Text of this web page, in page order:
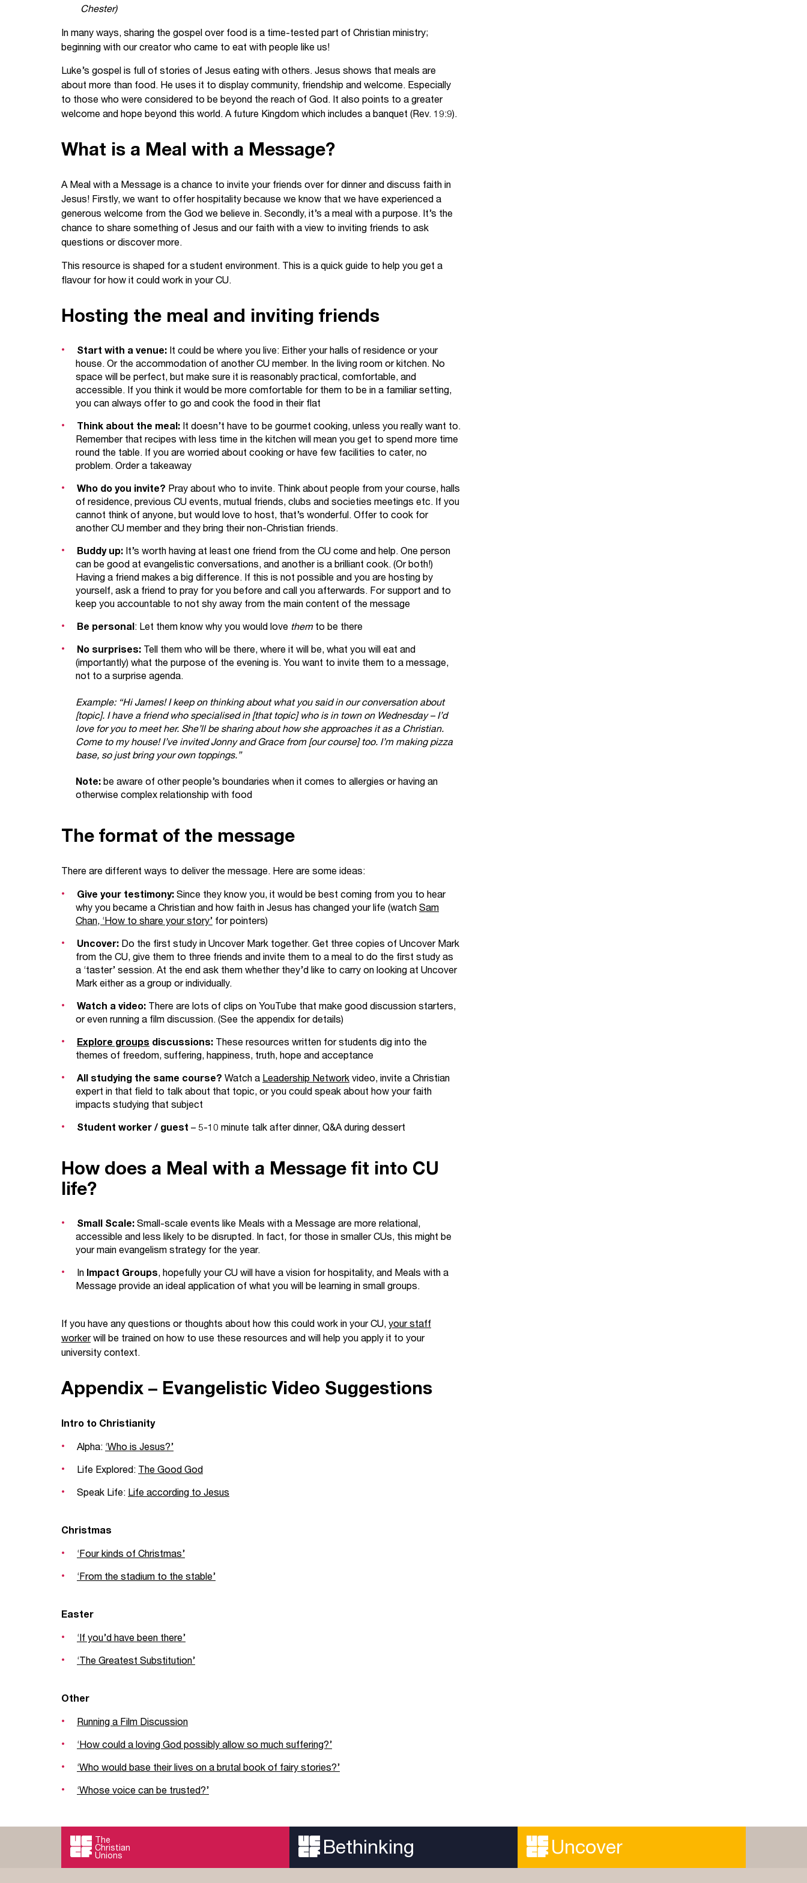
Your Studies
Relay
Postgraduates
Blog
Supporting new students
Support our staff
Support a Relay Worker
Contact Us
Chester)
In many ways, sharing the gospel over food is a time-tested part of Christian ministry;
beginning with our creator who came to eat with people like us!
Luke’s gospel is full of stories of Jesus eating with others. Jesus shows that meals are
about more than food. He uses it to display community, friendship and welcome. Especially
to those who were considered to be beyond the reach of God. It also points to a greater
welcome and hope beyond this world. A future Kingdom which includes a banquet (Rev. 19:9).
What is a Meal with a Message?
A Meal with a Message is a chance to invite your friends over for dinner and discuss faith in
Jesus! Firstly, we want to offer hospitality because we know that we have experienced a
generous welcome from the God we believe in. Secondly, it’s a meal with a purpose. It’s the
chance to share something of Jesus and our faith with a view to inviting friends to ask
questions or discover more.
This resource is shaped for a student environment. This is a quick guide to help you get a
flavour for how it could work in your CU.
Hosting the meal and inviting friends
Start with a venue: It could be where you live: Either your halls of residence or your
house. Or the accommodation of another CU member. In the living room or kitchen. No
space will be perfect, but make sure it is reasonably practical, comfortable, and
accessible. If you think it would be more comfortable for them to be in a familiar setting,
you can always offer to go and cook the food in their flat
Think about the meal: It doesn’t have to be gourmet cooking, unless you really want to.
Remember that recipes with less time in the kitchen will mean you get to spend more time
round the table. If you are worried about cooking or have few facilities to cater, no
problem. Order a takeaway
Who do you invite? Pray about who to invite. Think about people from your course, halls
of residence, previous CU events, mutual friends, clubs and societies meetings etc. If you
cannot think of anyone, but would love to host, that’s wonderful. Offer to cook for
another CU member and they bring their non-Christian friends.
Buddy up: It’s worth having at least one friend from the CU come and help. One person
can be good at evangelistic conversations, and another is a brilliant cook. (Or both!)
Having a friend makes a big difference. If this is not possible and you are hosting by
yourself, ask a friend to pray for you before and call you afterwards. For support and to
keep you accountable to not shy away from the main content of the message
Be personal: Let them know why you would love themto be there
No surprises: Tell them who will be there, where it will be, what you will eat and
(importantly) what the purpose of the evening is. You want to invite them to a message,
not to a surprise agenda.
Example: “Hi James! I keep on thinking about what you said in our conversation about
[topic]. I have a friend who specialised in [that topic] who is in town on Wednesday – I’d
love for you to meet her. She’ll be sharing about how she approaches it as a Christian.
Come to my house! I’ve invited Jonny and Grace from [our course] too. I’m making pizza
base, so just bring your own toppings.”
Note: be aware of other people’s boundaries when it comes to allergies or having an
otherwise complex relationship with food
The format of the message
There are different ways to deliver the message. Here are some ideas:
Give your testimony: Since they know you, it would be best coming from you to hear
why you became a Christian and how faith in Jesus has changed your life (watch Sam
Chan, ‘How to share your story’ for pointers)
Uncover: Do the first study in Uncover Mark together. Get three copies of Uncover Mark
from the CU, give them to three friends and invite them to a meal to do the first study as
a ‘taster’ session. At the end ask them whether they’d like to carry on looking at Uncover
Mark either as a group or individually.
Watch a video: There are lots of clips on YouTube that make good discussion starters,
or even running a film discussion. (See the appendix for details)
Explore groups discussions: These resources written for students dig into the
themes of freedom, suffering, happiness, truth, hope and acceptance
All studying the same course? Watch a Leadership Network video, invite a Christian
expert in that field to talk about that topic, or you could speak about how your faith
impacts studying that subject
Student worker / guest – 5-10 minute talk after dinner, Q&A during dessert
How does a Meal with a Message fit into CU
life?
Small Scale: Small-scale events like Meals with a Message are more relational,
accessible and less likely to be disrupted. In fact, for those in smaller CUs, this might be
your main evangelism strategy for the year.
In Impact Groups, hopefully your CU will have a vision for hospitality, and Meals with a
Message provide an ideal application of what you will be learning in small groups.
If you have any questions or thoughts about how this could work in your CU, your staff
workerwill be trained on how to use these resources and will help you apply it to your
university context.
Appendix – Evangelistic Video Suggestions
Intro to Christianity
Alpha: ‘Who is Jesus?’
Life Explored: The Good God
Speak Life: Life according to Jesus
Christmas
‘Four kinds of Christmas’
‘From the stadium to the stable’
Easter
‘If you’d have been there’
‘The Greatest Substitution’
Other
Running a Film Discussion
‘How could a loving God possibly allow so much suffering?’
‘Who would base their lives on a brutal book of fairy stories?’
‘Whose voice can be trusted?’
The
Christian
Unions Bethinking Uncover